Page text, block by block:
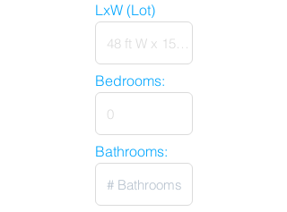
LxW (Lot)
Bedrooms:
Bathrooms: